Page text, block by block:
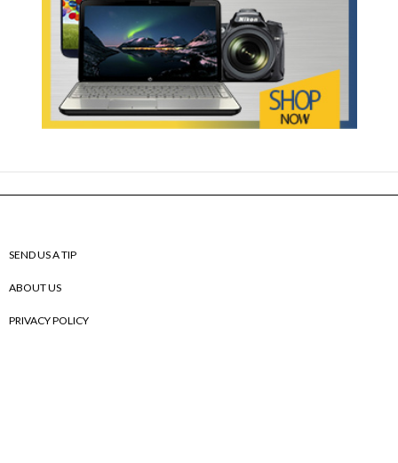
SEND US A TIP
ABOUT US
PRIVACY POLICY